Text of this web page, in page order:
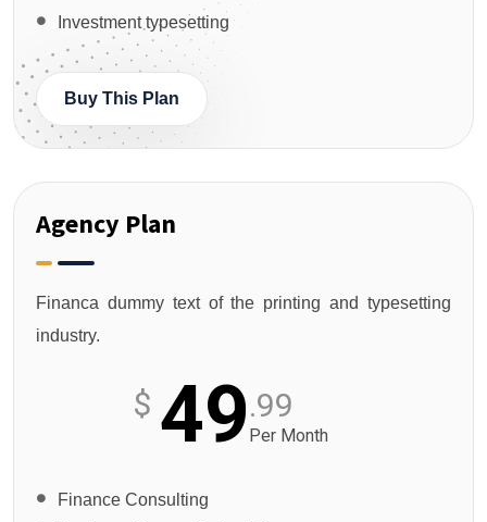
Investment typesetting
Buy This Plan
Agency Plan
Financa dummy text of the printing and typesetting
industry.
$ 49.99
Per Month
Finance Consulting